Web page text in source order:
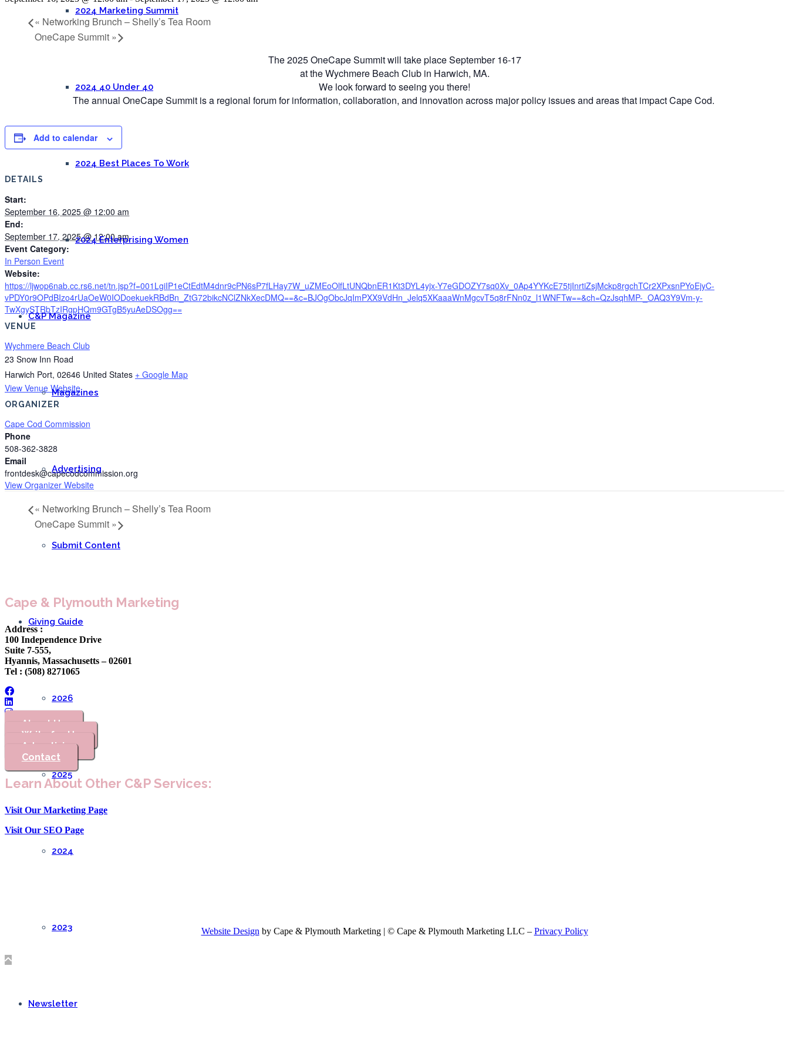
2024 Marketing Summit
2024 40 Under 40
2024 Best Places To Work
2024 Enterprising Women
C&P Magazine
Magazines
Advertising
Submit Content
Giving Guide
2026
2025
2024
2023
Newsletter
« Networking Brunch – Shelly’s Tea Room
OneCape Summit »
The 2025 OneCape Summit will take place September 16-17
at the Wychmere Beach Club in Harwich, MA.
We look forward to seeing you there!
The annual OneCape Summit is a regional forum for information, collaboration, and innovation across major policy issues and areas that impact Cape Cod.
Add to calendar
DETAILS
Start:
September 16, 2025 @ 12:00 am
End:
September 17, 2025 @ 12:00 am
Event Category:
In Person Event
Website:
https://ljwop6nab.cc.rs6.net/tn.jsp?f=001LgiIP1eCtEdtM4dnr9cPN6sP7fLHay7W_uZMEoOlfLtUNQbnER1Kt3DYL4yjx-Y7eGDOZY7sq0Xv_0Ap4YYKcE75tjInrtiZsjMckp8rgchTCr2XPxsnPYoEjyC-
vPDY0r9OPdBIzo4rUaOeW0IODoekuekRBdBn_ZtG72bikcNClZNkXecDMQ==&c=BJOgObcJqImPXX9VdHn_Jelq5XKaaaWnMgcvT5q8rFNn0z_l1WNFTw==&ch=QzJsqhMP-_OAQ3Y9Vm-y-
TwXgySTRbTzIRgpHQm9GTgB5yuAeDSOgg==
VENUE
Wychmere Beach Club
23 Snow Inn Road
Harwich Port, 02646 United States + Google Map
View Venue Website
ORGANIZER
Cape Cod Commission
Phone
508-362-3828
Email
frontdesk@capecodcommission.org
View Organizer Website
« Networking Brunch – Shelly’s Tea Room
OneCape Summit »
Cape & Plymouth Marketing
Address :
100 Independence Drive
Suite 7-555,
Hyannis, Massachusetts – 02601
Tel : (508) 8271065
About Us
Write for Us
Advertising
Contact
Learn About Other C&P Services:
Visit Our Marketing Page
Visit Our SEO Page
Website Design by Cape & Plymouth Marketing | © Cape & Plymouth Marketing LLC – Privacy Policy